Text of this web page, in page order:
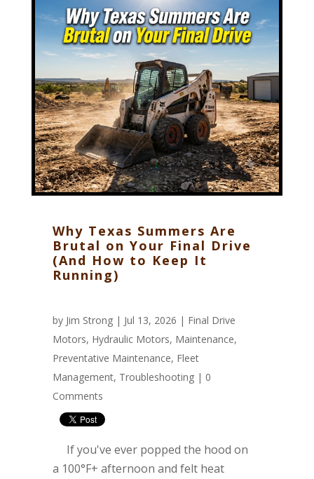
Why Texas Summers Are
Brutal on Your Final Drive
(And How to Keep It
Running)
by Jim Strong| Jul 13, 2026 | Final Drive
Motors, Hydraulic Motors, Maintenance,
Preventative Maintenance, Fleet
Management, Troubleshooting | 0
Comments
If you've ever popped the hood on
a 100°F+ afternoon and felt heat